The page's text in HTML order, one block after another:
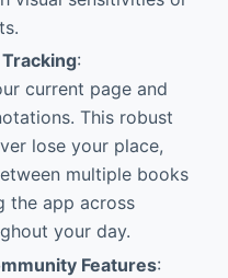
:
current page and
This robust
lose your place,
multiple books
the app across
your day.
Features: